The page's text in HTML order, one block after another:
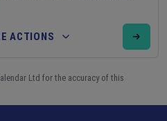
ACTIONS
Ltd for the accuracy of this